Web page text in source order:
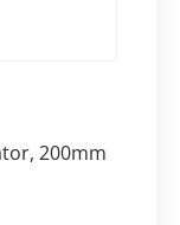
200mm